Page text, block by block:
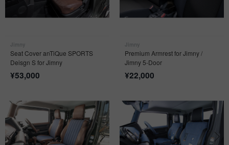
Seat Cover anTiQue SPORTS
Deisgn S for Jimny
¥53,000
Premium Armrest for Jimny /
Jimny 5-Door
¥22,000